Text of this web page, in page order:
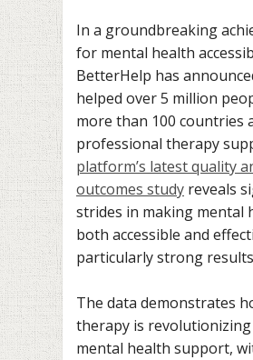
In a groundbreaking
for mental health
BetterHelp has
helped over 5 million
more than 100 countries
professional therapy
platform’s latest quality
outcomes study reveals
strides in making mental
both accessible and
particularly strong
The data demonstrates
therapy is revolutionizing
mental health support,